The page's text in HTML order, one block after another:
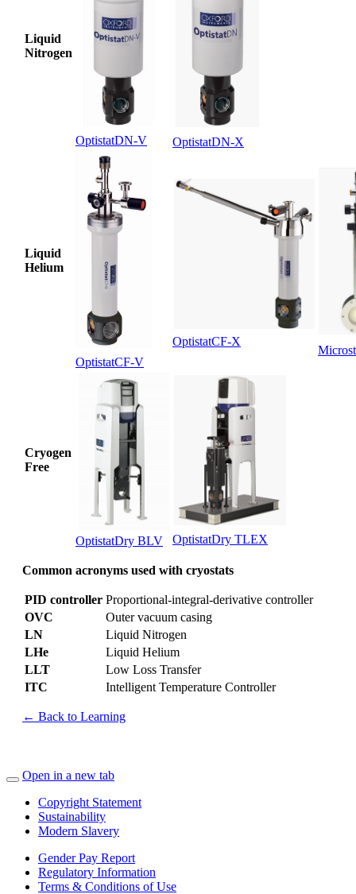
Liquid
Nitrogen
OptistatDN-V OptistatDN-X
Liquid
Helium
OptistatCF-V
OptistatCF-X
Cryogen
Free
OptistatDry BLV OptistatDry TLEX
Common acronyms used with cryostats
PID controller Proportional-integral-derivative controller
OVC
Outer vacuum casing
LN
Liquid Nitrogen
LHe
Liquid Helium
LLT
Low Loss Transfer
ITC
Intelligent Temperature Controller
← Back to Learning
Open in a new tab
Copyright Statement
Sustainability
Modern Slavery
Gender Pay Report
Regulatory Information
Terms & Conditions of Use